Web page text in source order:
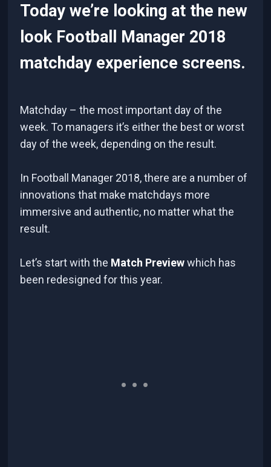
Today we’re looking at the new
look Football Manager 2018
matchday experience screens.
Matchday – the most important day of the
week. To managers it’s either the best or worst
day of the week, depending on the result.
In Football Manager 2018, there are a number of
innovations that make matchdays more
immersive and authentic, no matter what the
result.
Let’s start with the Match Previewwhich has
been redesigned for this year.